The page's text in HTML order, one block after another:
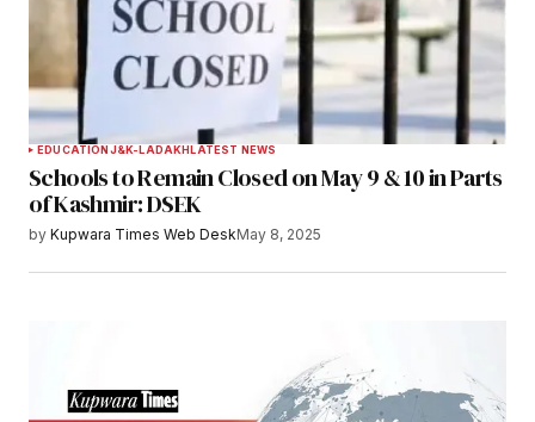
EDUCATION J&K-LADAKH LATEST NEWS
Schools to Remain Closed on May 9 & 10 in Parts
of Kashmir: DSEK
by Kupwara Times Web DeskMay 8, 2025